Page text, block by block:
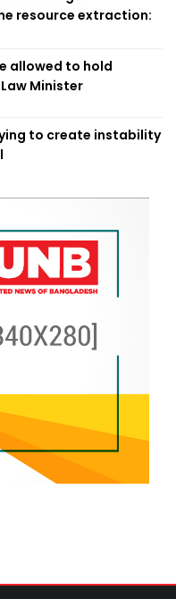
resource extraction:
allowed to hold
Minister
to create instability